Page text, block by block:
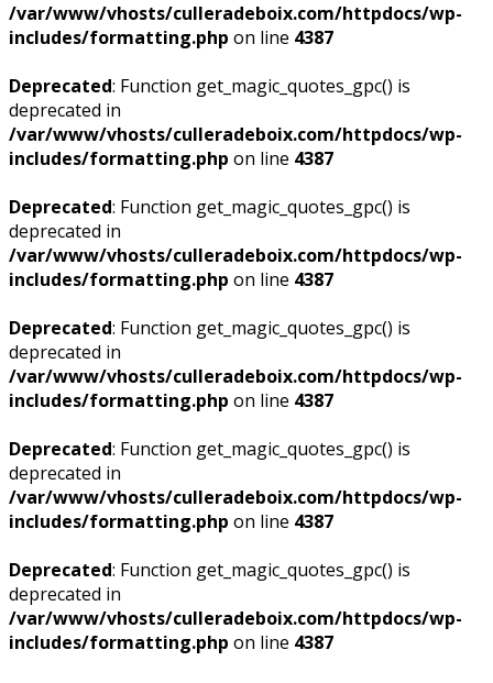
/var/www/vhosts/culleradeboix.com/httpdocs/wp-
includes/formatting.php on line 4387
Deprecated: Function get_magic_quotes_gpc() is
deprecated in
/var/www/vhosts/culleradeboix.com/httpdocs/wp-
includes/formatting.php on line 4387
Deprecated: Function get_magic_quotes_gpc() is
deprecated in
/var/www/vhosts/culleradeboix.com/httpdocs/wp-
includes/formatting.php on line 4387
Deprecated: Function get_magic_quotes_gpc() is
deprecated in
/var/www/vhosts/culleradeboix.com/httpdocs/wp-
includes/formatting.php on line 4387
Deprecated: Function get_magic_quotes_gpc() is
deprecated in
/var/www/vhosts/culleradeboix.com/httpdocs/wp-
includes/formatting.php on line 4387
Deprecated: Function get_magic_quotes_gpc() is
deprecated in
/var/www/vhosts/culleradeboix.com/httpdocs/wp-
includes/formatting.php on line 4387